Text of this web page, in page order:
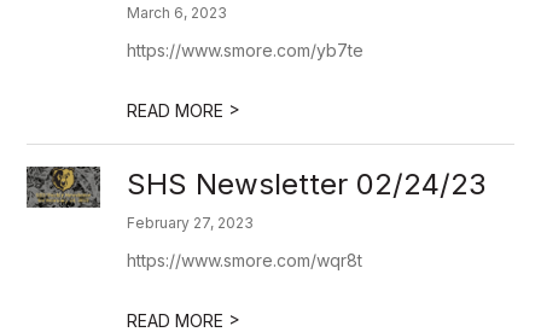
March 6, 2023
https://www.smore.com/yb7te
READ MORE >
SHS Newsletter 02/24/23
February 27, 2023
https://www.smore.com/wqr8t
READ MORE >